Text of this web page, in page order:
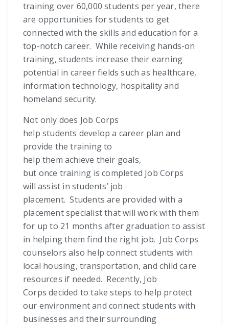
training over 60,000 students per year, there
are opportunities for students to get
connected with the skills and education for a
top-notch career. While receiving hands-on
training, students increase their earning
potential in career fields such as healthcare,
information technology, hospitality and
homeland security.
Not only does Job Corps
help students develop a career plan and
provide the training to
help them achieve their goals,
but once training is completed Job Corps
will assist in students’ job
placement. Students are provided with a
placement specialist that will work with them
for up to 21 months after graduation to assist
in helping them find the right job. Job Corps
counselors also help connect students with
local housing, transportation, and child care
resources if needed. Recently, Job
Corps decided to take steps to help protect
our environment and connect students with
businesses and their surrounding